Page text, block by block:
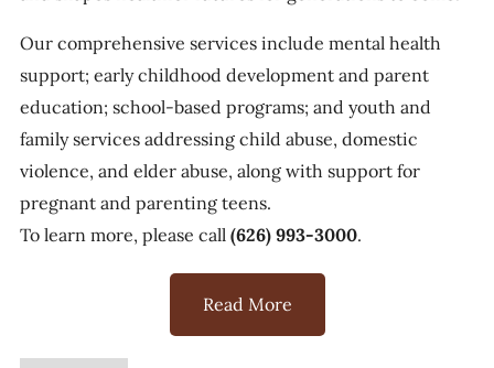
Our comprehensive services include mental health
support; early childhood development and parent
education; school-based programs; and youth and
family services addressing child abuse, domestic
violence, and elder abuse, along with support for
pregnant and parenting teens.
To learn more, please call (626) 993-3000.
Read More